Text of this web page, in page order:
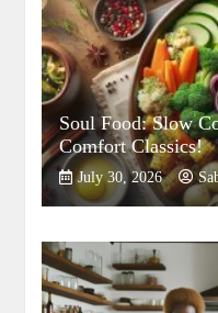
Soul Food: Slow
Comfort Classics!
July 30, 2026